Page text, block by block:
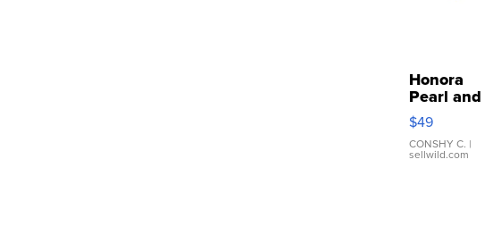
Honora
Pearl and
Pink
Leather
Bracelet
Adjustable
$49
CONSHY C. |
sellwild.com